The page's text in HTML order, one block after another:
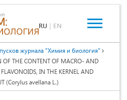
RU | EN
журнала "Химия и биология"
OF THE CONTENT OF MACRO- AND
IN THE KERNEL AND
(Corylus avellana L.)